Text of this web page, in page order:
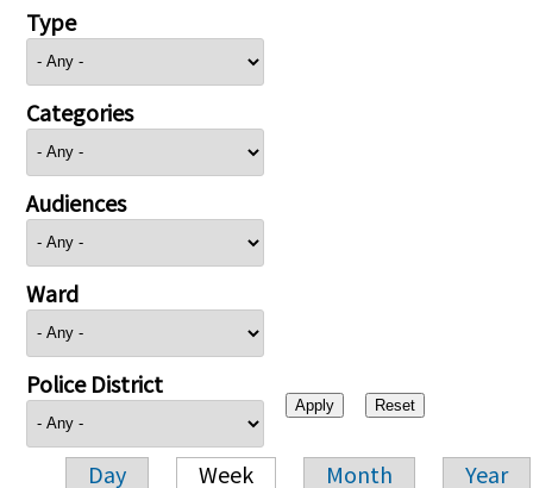
Type
Categories
Audiences
Ward
Police District
Day Week Month Year